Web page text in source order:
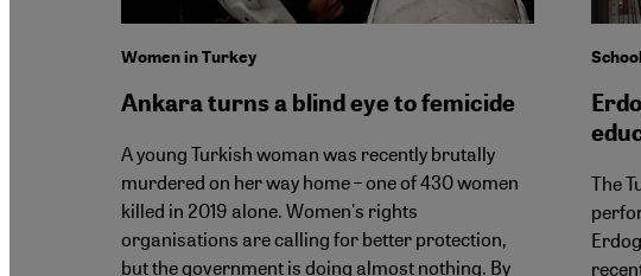
Women in Turkey
Ankara turns a blind eye to femicide
A young Turkish woman was recently brutally
murdered on her way home – one of 430 women
killed in 2019 alone. Women's rights
organisations are calling for better protection,
but the government is doing almost nothing. By
The